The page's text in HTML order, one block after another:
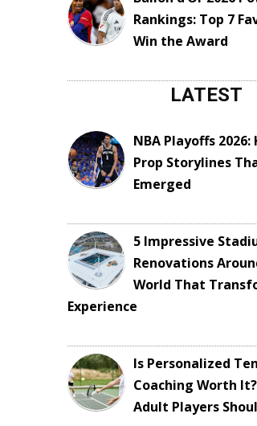
Rankings: Top 7
Win the Award
LATEST
NBA Playoffs 2026:
Prop Storylines
Emerged
5 Impressive
Renovations
World That
Experience
Is Personalized
Coaching Worth
Adult Players